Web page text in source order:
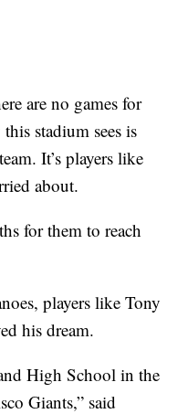
are no games for
stadium sees is
It’s players like
about.
for them to reach
players like Tony
his dream.
High School in the
Giants,” said